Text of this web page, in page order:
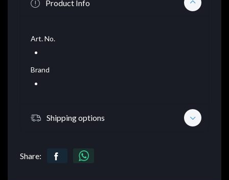
Product Info
Art. No.
Brand
Shipping options
Share: